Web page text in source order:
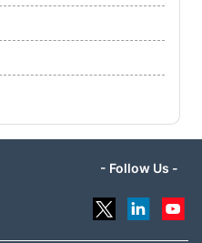
- Follow Us -